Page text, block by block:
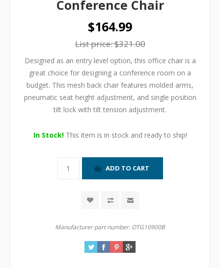
Conference Chair
$164.99
List price:$321.00
Designed as an entry level option, this office chair is a
great choice for designing a conference room on a
budget. This mesh back chair features molded arms,
pneumatic seat height adjustment, and single position
tilt lock with tilt tension adjustment.
In Stock!This item is in stock and ready to ship!
Manufacturer part number: OTG10900B